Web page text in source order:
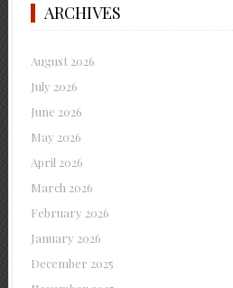
ARCHIVES
August 2026
July 2026
June 2026
May 2026
April 2026
March 2026
February 2026
January 2026
December 2025